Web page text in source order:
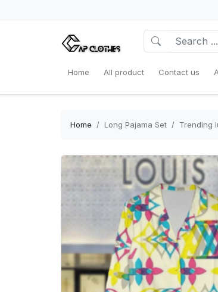
Home All product Contact us
Home Long Pajama Set Trending